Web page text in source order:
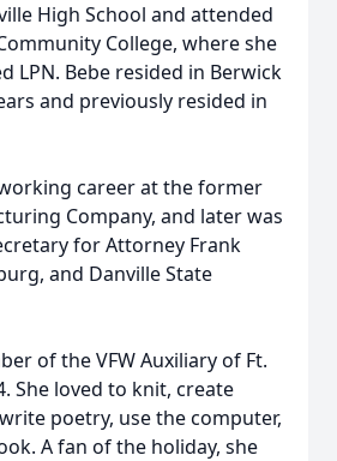
High School and attended
College, where she
LPN. Bebe resided in Berwick
and previously resided in
career at the former
Company, and later was
for Attorney Frank
and Danville State
of the VFW Auxiliary of Ft.
She loved to knit, create
poetry, use the computer,
A fan of the holiday, she